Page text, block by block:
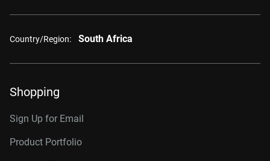
Country/Region: South Africa
Shopping
Sign Up for Email
Product Portfolio